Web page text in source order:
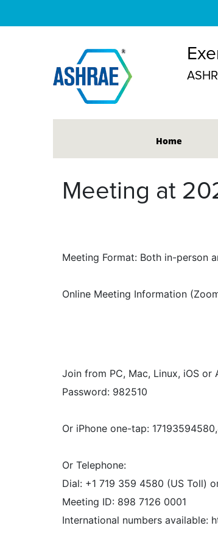
Home
Meeting at
Meeting Format: Both in-person
Online Meeting Information
Join from PC, Mac, Linux, iOS
Password: 982510
Or iPhone one-tap:
Or Telephone:
Dial: +1 719 359 4580 (US Toll)
Meeting ID: 898 7126 0001
International numbers available: